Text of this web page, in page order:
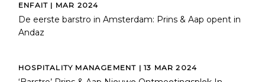
ENFAIT | MAR 2024
De eerste barstro in Amsterdam: Prins & Aap opent in
Andaz
HOSPITALITY MANAGEMENT | 13 MAR 2024